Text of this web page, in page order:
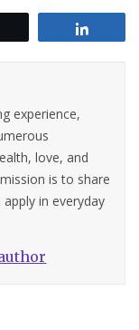
experience,
love, and
is to share
in everyday